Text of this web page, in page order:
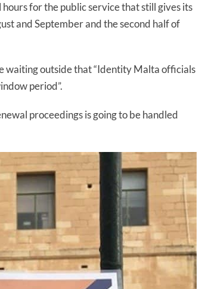
for the public service that still gives its
and September and the second half of
waiting outside that “Identity Malta officials
period”.
proceedings is going to be handled